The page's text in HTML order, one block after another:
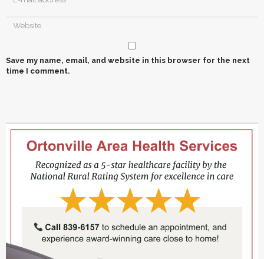
Save my name, email, and website in this browser for the next
time I comment.